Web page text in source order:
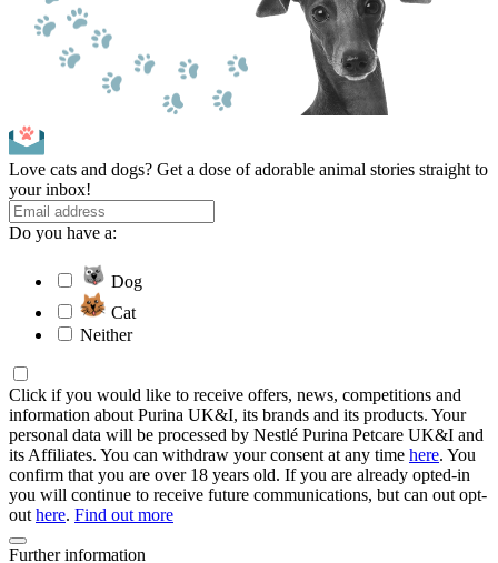
Love cats and dogs? Get a dose of adorable animal stories straight to
your inbox!
Do you have a:
Dog
Cat
Neither
Click if you would like to receive offers, news, competitions and
information about Purina UK&I, its brands and its products. Your
personal data will be processed by Nestlé Purina Petcare UK&I and
its Affiliates. You can withdraw your consent at any time here. You
confirm that you are over 18 years old. If you are already opted-in
you will continue to receive future communications, but can out opt-
out here. Find out more
Further information